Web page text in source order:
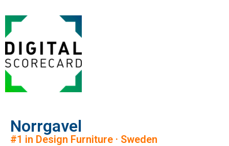
Norrgavel
#1 in Design Furniture · Sweden